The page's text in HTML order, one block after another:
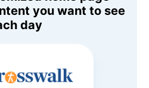
you want to see
day